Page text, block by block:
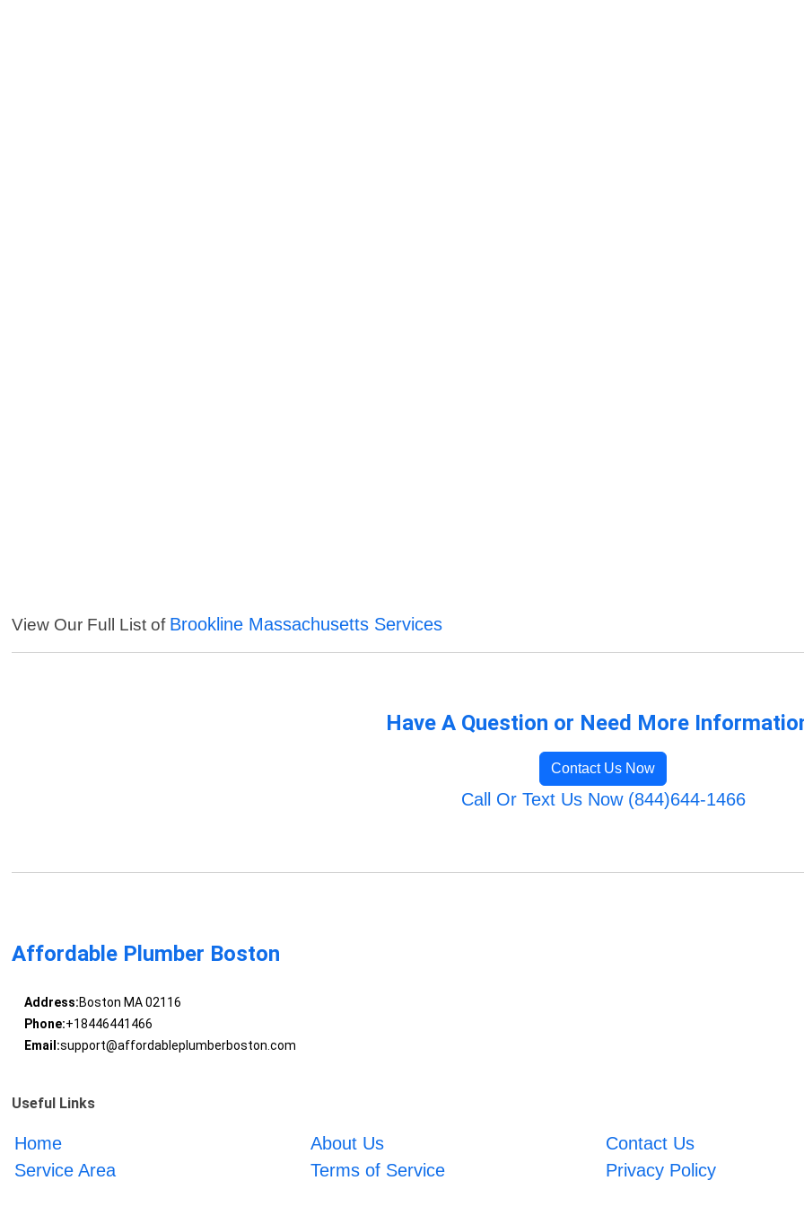
View Our Full List of Brookline Massachusetts Services
Have A Question or Need More
Contact Us Now
Call Or Text Us Now (844)644-1466
Affordable Plumber Boston
Address:Boston MA 02116
Phone:+18446441466
Email:support@affordableplumberboston.com
Useful Links
Home About Us
Contact Us
Service Area
Terms of Service Privacy Policy